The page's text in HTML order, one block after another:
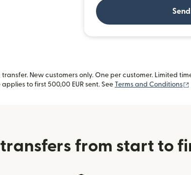
New customers only. One per customer. Limited
to first 500,00 EUR sent. See Terms and Conditions
transfers from start to